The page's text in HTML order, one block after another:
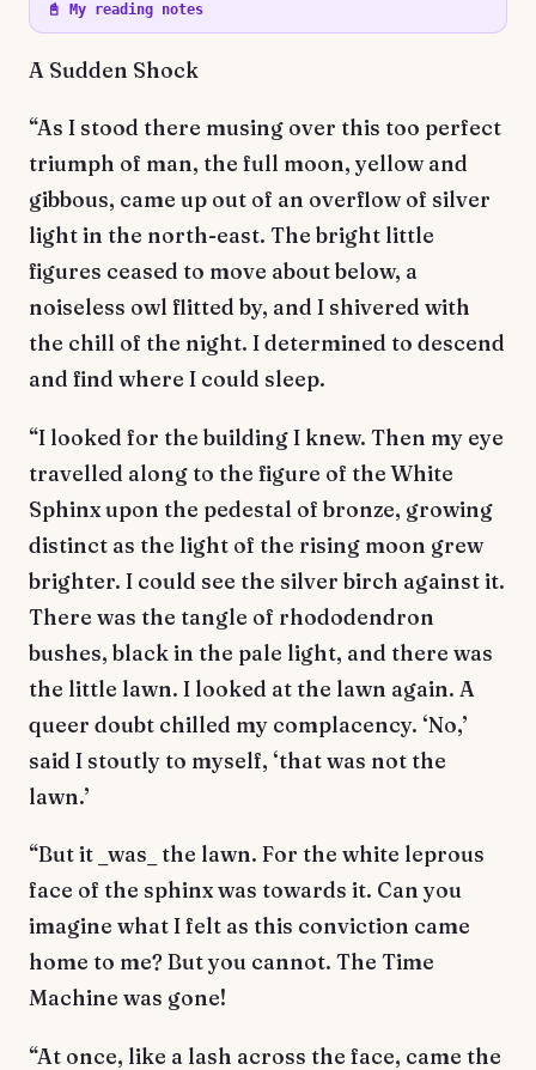
📓 My reading notes
A Sudden Shock
“As I stood there musing over this too perfect
triumph of man, the full moon, yellow and
gibbous, came up out of an overflow of silver
light in the north-east. The bright little
figures ceased to move about below, a
noiseless owl flitted by, and I shivered with
the chill of the night. I determined to descend
and find where I could sleep.
“I looked for the building I knew. Then my eye
travelled along to the figure of the White
Sphinx upon the pedestal of bronze, growing
distinct as the light of the rising moon grew
brighter. I could see the silver birch against it.
There was the tangle of rhododendron
bushes, black in the pale light, and there was
the little lawn. I looked at the lawn again. A
queer doubt chilled my complacency. ‘No,’
said I stoutly to myself, ‘that was not the
lawn.’
“But it _was_ the lawn. For the white leprous
face of the sphinx was towards it. Can you
imagine what I felt as this conviction came
home to me? But you cannot. The Time
Machine was gone!
“At once, like a lash across the face, came the